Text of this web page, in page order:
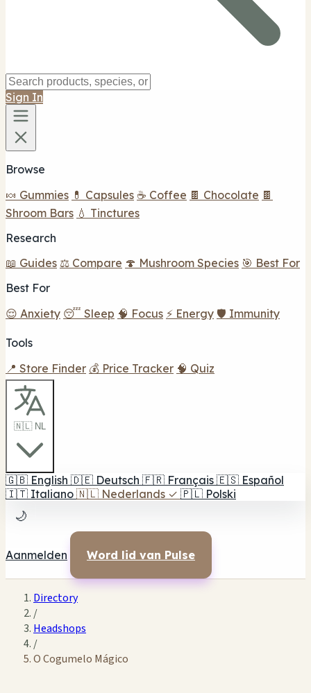
Sign In
Browse
🍬 Gummies 💊 Capsules ☕ Coffee 🍫 Chocolate 🍫
Shroom Bars 💧 Tinctures
Research
📖 Guides ⚖️ Compare 🍄 Mushroom Species 🎯 Best For
Best For
😌 Anxiety 😴 Sleep 🧠 Focus ⚡ Energy 🛡️ Immunity
Tools
📍 Store Finder 💰 Price Tracker 🧠 Quiz
🇳🇱 NL
🇬🇧 English 🇩🇪 Deutsch 🇫🇷 Français 🇪🇸 Español
🇮🇹 Italiano 🇳🇱 Nederlands ✓ 🇵🇱 Polski
🌙
Aanmelden Word lid van Pulse
Directory
/
Headshops
/
O Cogumelo Mágico